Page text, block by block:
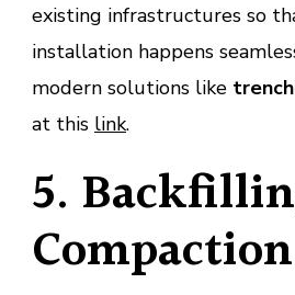
existing infrastructures so
installation happens
modern solutions like
at this link.
5.
Compaction